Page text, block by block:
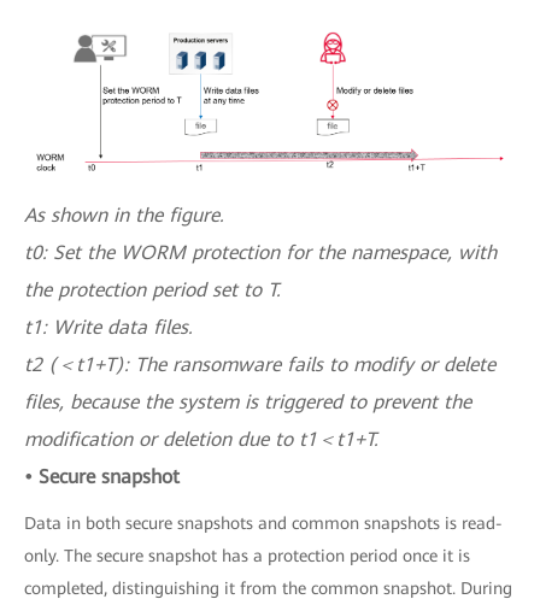
As shown in the figure.
t0: Set the WORM protection for the namespace, with
the protection period set to T.
t1: Write data files.
t2 (＜t1+T): The ransomware fails to modify or delete
files, because the system is triggered to prevent the
modification or deletion due to t1＜t1+T.
• Secure snapshot
Data in both secure snapshots and common snapshots is read-
only. The secure snapshot has a protection period once it is
completed, distinguishing it from the common snapshot. During